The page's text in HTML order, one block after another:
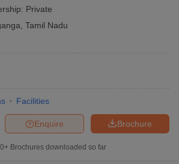
Private
Tamil Nadu
Facilities
Brochure
Enquire
Brochures downloaded so far